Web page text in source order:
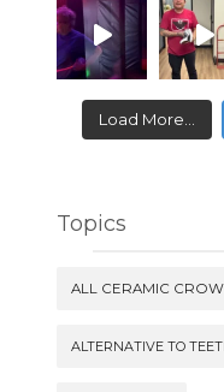
Load More...
Topics
ALL CERAMIC
ALTERNATIVE TO